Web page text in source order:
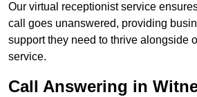
Our virtual receptionist service
call goes unanswered, providing
support they need to thrive alongside
service.
Call Answering in